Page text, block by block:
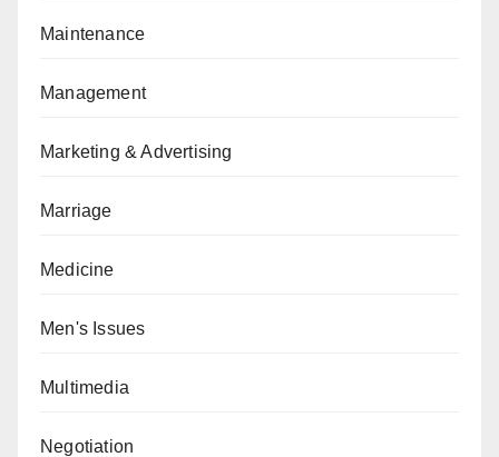
Maintenance
Management
Marketing & Advertising
Marriage
Medicine
Men's Issues
Multimedia
Negotiation